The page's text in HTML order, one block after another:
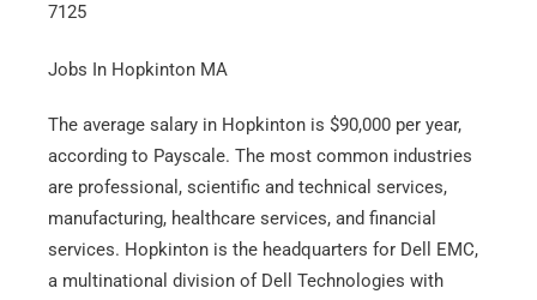
7125
Jobs In Hopkinton MA
The average salary in Hopkinton is $90,000 per year,
according to Payscale. The most common industries
are professional, scientific and technical services,
manufacturing, healthcare services, and financial
services. Hopkinton is the headquarters for Dell EMC,
a multinational division of Dell Technologies with